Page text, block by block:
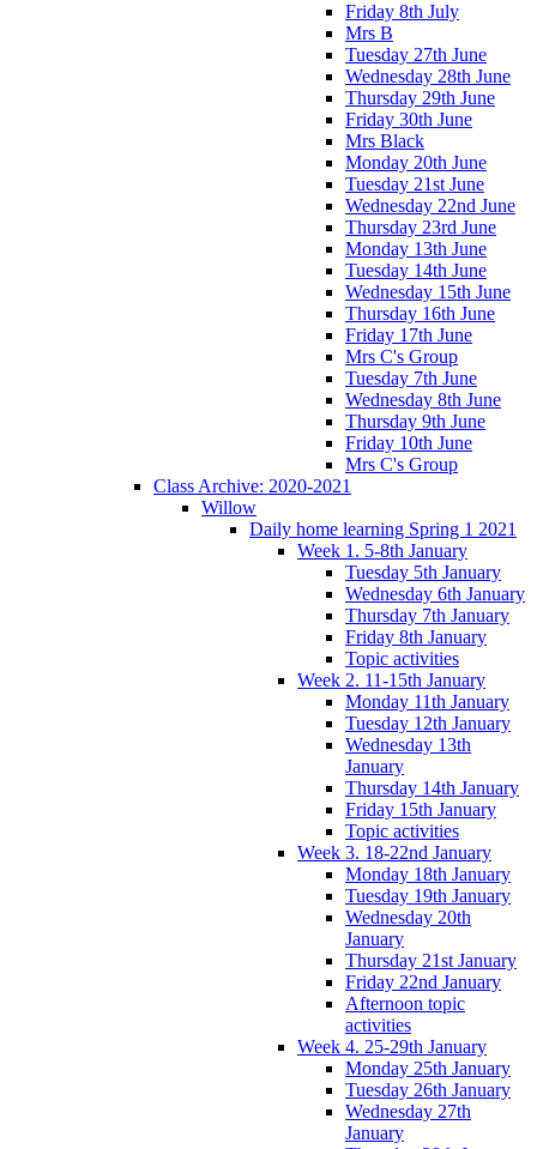
Friday 8th July
Mrs B
Tuesday 27th June
Wednesday 28th June
Thursday 29th June
Friday 30th June
Mrs Black
Monday 20th June
Tuesday 21st June
Wednesday 22nd June
Thursday 23rd June
Monday 13th June
Tuesday 14th June
Wednesday 15th June
Thursday 16th June
Friday 17th June
Mrs C's Group
Tuesday 7th June
Wednesday 8th June
Thursday 9th June
Friday 10th June
Mrs C's Group
Class Archive: 2020-2021
Willow
Daily home learning Spring 1 2021
Week 1. 5-8th January
Tuesday 5th January
Wednesday 6th January
Thursday 7th January
Friday 8th January
Topic activities
Week 2. 11-15th January
Monday 11th January
Tuesday 12th January
Wednesday 13th
January
Thursday 14th January
Friday 15th January
Topic activities
Week 3. 18-22nd January
Monday 18th January
Tuesday 19th January
Wednesday 20th
January
Thursday 21st January
Friday 22nd January
Afternoon topic
activities
Week 4. 25-29th January
Monday 25th January
Tuesday 26th January
Wednesday 27th
January